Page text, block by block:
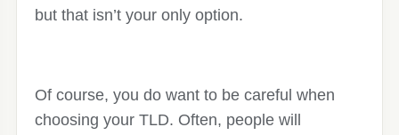
but that isn’t your only option.
Of course, you do want to be careful when
choosing your TLD. Often, people will